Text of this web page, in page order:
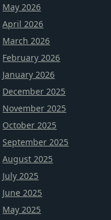
May 2026
April 2026
March 2026
February 2026
January 2026
December 2025
November 2025
October 2025
September 2025
August 2025
July 2025
June 2025
May 2025